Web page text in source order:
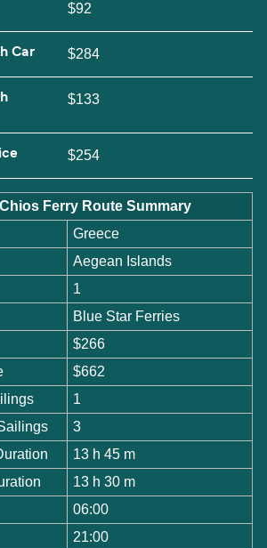
$92
Car $284
$133
$254
Ferry Route Summary
Greece
Aegean Islands
1
Blue Star Ferries
$266
$662
1
3
13 h 45 m
13 h 30 m
06:00
21:00